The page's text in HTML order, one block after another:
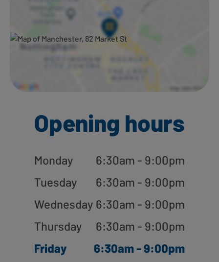
Opening hours
Monday
6:30am - 9:00pm
Tuesday
6:30am - 9:00pm
Wednesday 6:30am - 9:00pm
Thursday
6:30am - 9:00pm
Friday
6:30am - 9:00pm